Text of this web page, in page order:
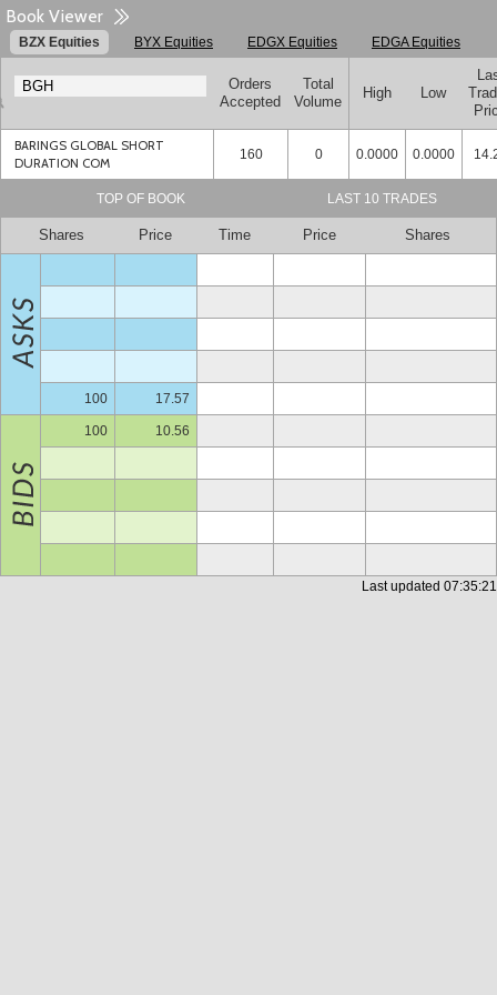
Book Viewer
BZX Equities BYX Equities EDGX Equities EDGA Equities
Orders
Accepted
Total
Volume
High Low
BARINGS GLOBAL SHORT
DURATION COM
160 0 0.0000 0.0000
TOP OF BOOK LAST 10 TRADES
Shares Price Time Price Shares
100 17.57
100 10.56
Last updated 07:35:21